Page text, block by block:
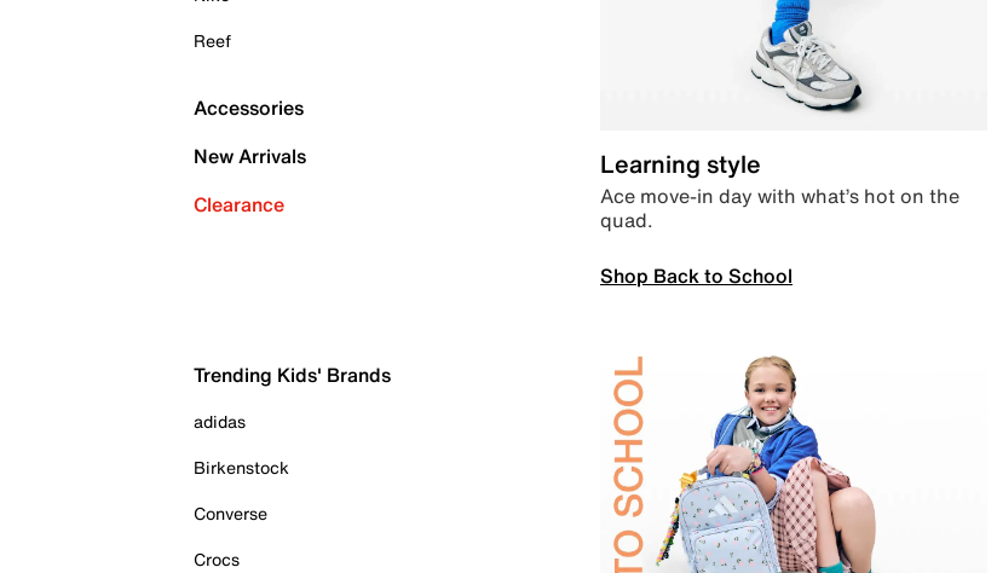
Reef
Accessories
New Arrivals
Clearance
Learning style
Ace move-in day with what’s hot on the
quad.
Shop Back to School
Trending Kids' Brands
adidas
Birkenstock
Converse
Crocs